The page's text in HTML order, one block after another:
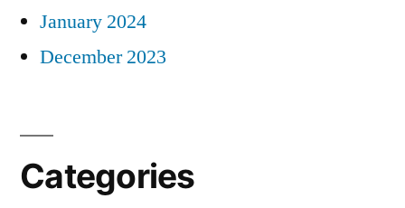
January 2024
December 2023
Categories